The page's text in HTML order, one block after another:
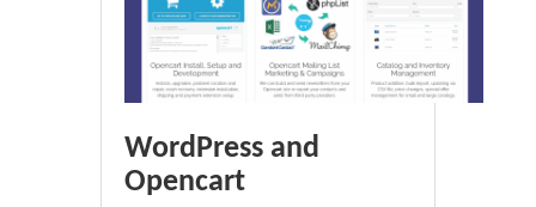
WordPress and
Opencart